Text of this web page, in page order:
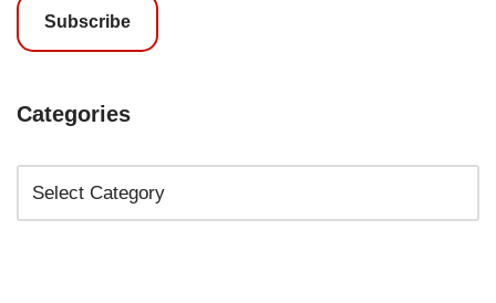
Subscribe
Categories